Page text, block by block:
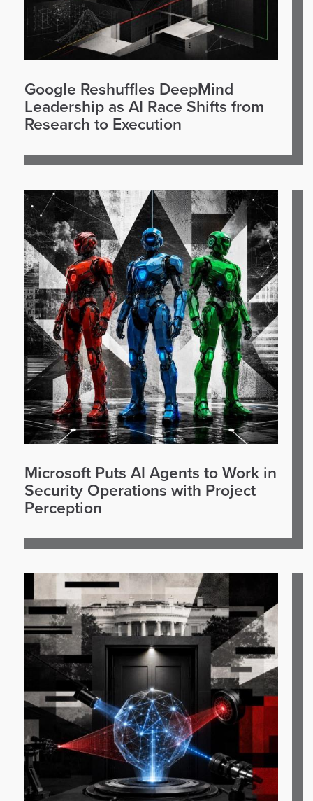
Google Reshuffles DeepMind
Leadership as AI Race Shifts from
Research to Execution
Microsoft Puts AI Agents to Work in
Security Operations with Project
Perception